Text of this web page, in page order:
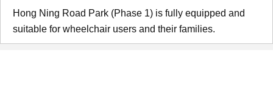
Hong Ning Road Park (Phase 1) is fully equipped and
suitable for wheelchair users and their families.